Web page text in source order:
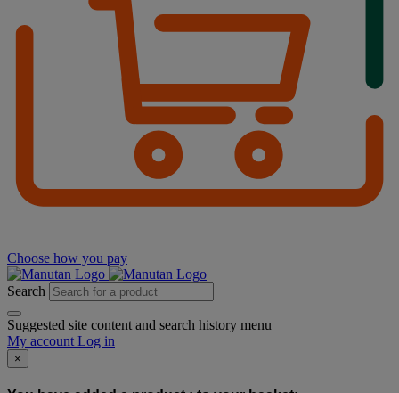
Choose how you pay
Search
Suggested site content and search history menu
My account Log in
×